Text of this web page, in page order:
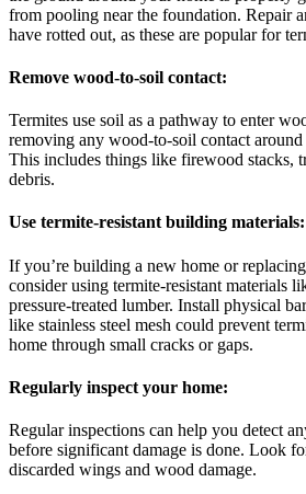
from pooling near the foundation. Repair
have rotted out, as these are popular for
Remove wood-to-soil contact:
Termites use soil as a pathway to enter
removing any wood-to-soil contact
This includes things like firewood stacks,
debris.
Use termite-resistant building materials:
If you’re building a new home or
consider using termite-resistant materials
pressure-treated lumber. Install physical
like stainless steel mesh could prevent
home through small cracks or gaps.
Regularly inspect your home:
Regular inspections can help you detect
before significant damage is done. Look
discarded wings and wood damage.